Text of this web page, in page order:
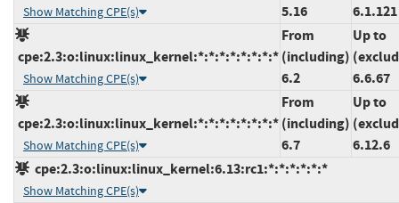
Show Matching CPE(s)
5.16
6.1.121
cpe:2.3:o:linux:linux_kernel:*:*:*:*:*:*:*:*
Show Matching CPE(s)
From
(including)
6.2
Up to
6.6.67
cpe:2.3:o:linux:linux_kernel:*:*:*:*:*:*:*:*
Show Matching CPE(s)
From
(including)
6.7
Up to
6.12.6
cpe:2.3:o:linux:linux_kernel:6.13:rc1:*:*:*:*:*:*
Show Matching CPE(s)